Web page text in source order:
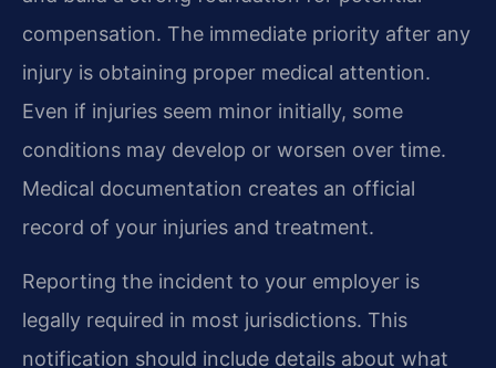
compensation. The immediate priority after any
injury is obtaining proper medical attention.
Even if injuries seem minor initially, some
conditions may develop or worsen over time.
Medical documentation creates an official
record of your injuries and treatment.
Reporting the incident to your employer is
legally required in most jurisdictions. This
notification should include details about what